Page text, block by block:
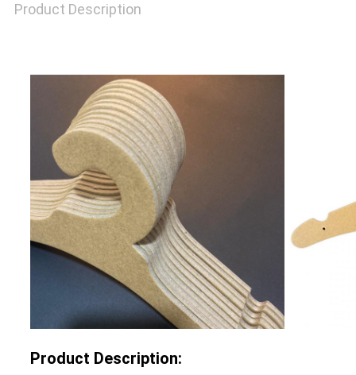
CASES
SITEMAP
PRIVACY
POLICY
Product Description
Product Description: